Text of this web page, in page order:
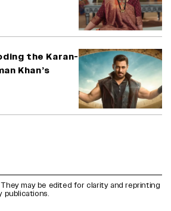
the Karan-
Khan’s
may be edited for clarity and reprinting
publications.